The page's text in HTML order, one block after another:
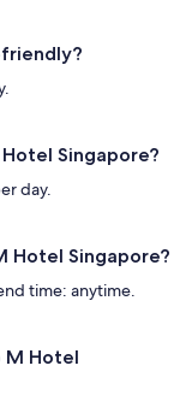
Singapore?
day.
Hotel Singapore?
time: anytime.
M Hotel